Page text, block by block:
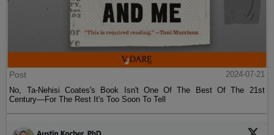
Post
2024-07-21
No, Ta-Nehisi Coates's Book Isn't One Of The Best Of The 21st
Century—For The Rest It's Too Soon To Tell